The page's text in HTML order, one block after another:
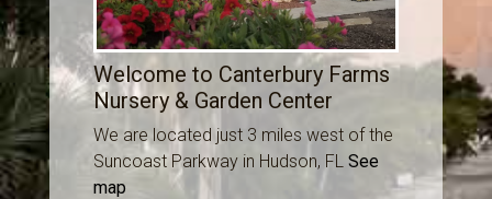
Welcome to Canterbury Farms
Nursery & Garden Center
We are located just 3 miles west of the
Suncoast Parkway in Hudson, FL See
map